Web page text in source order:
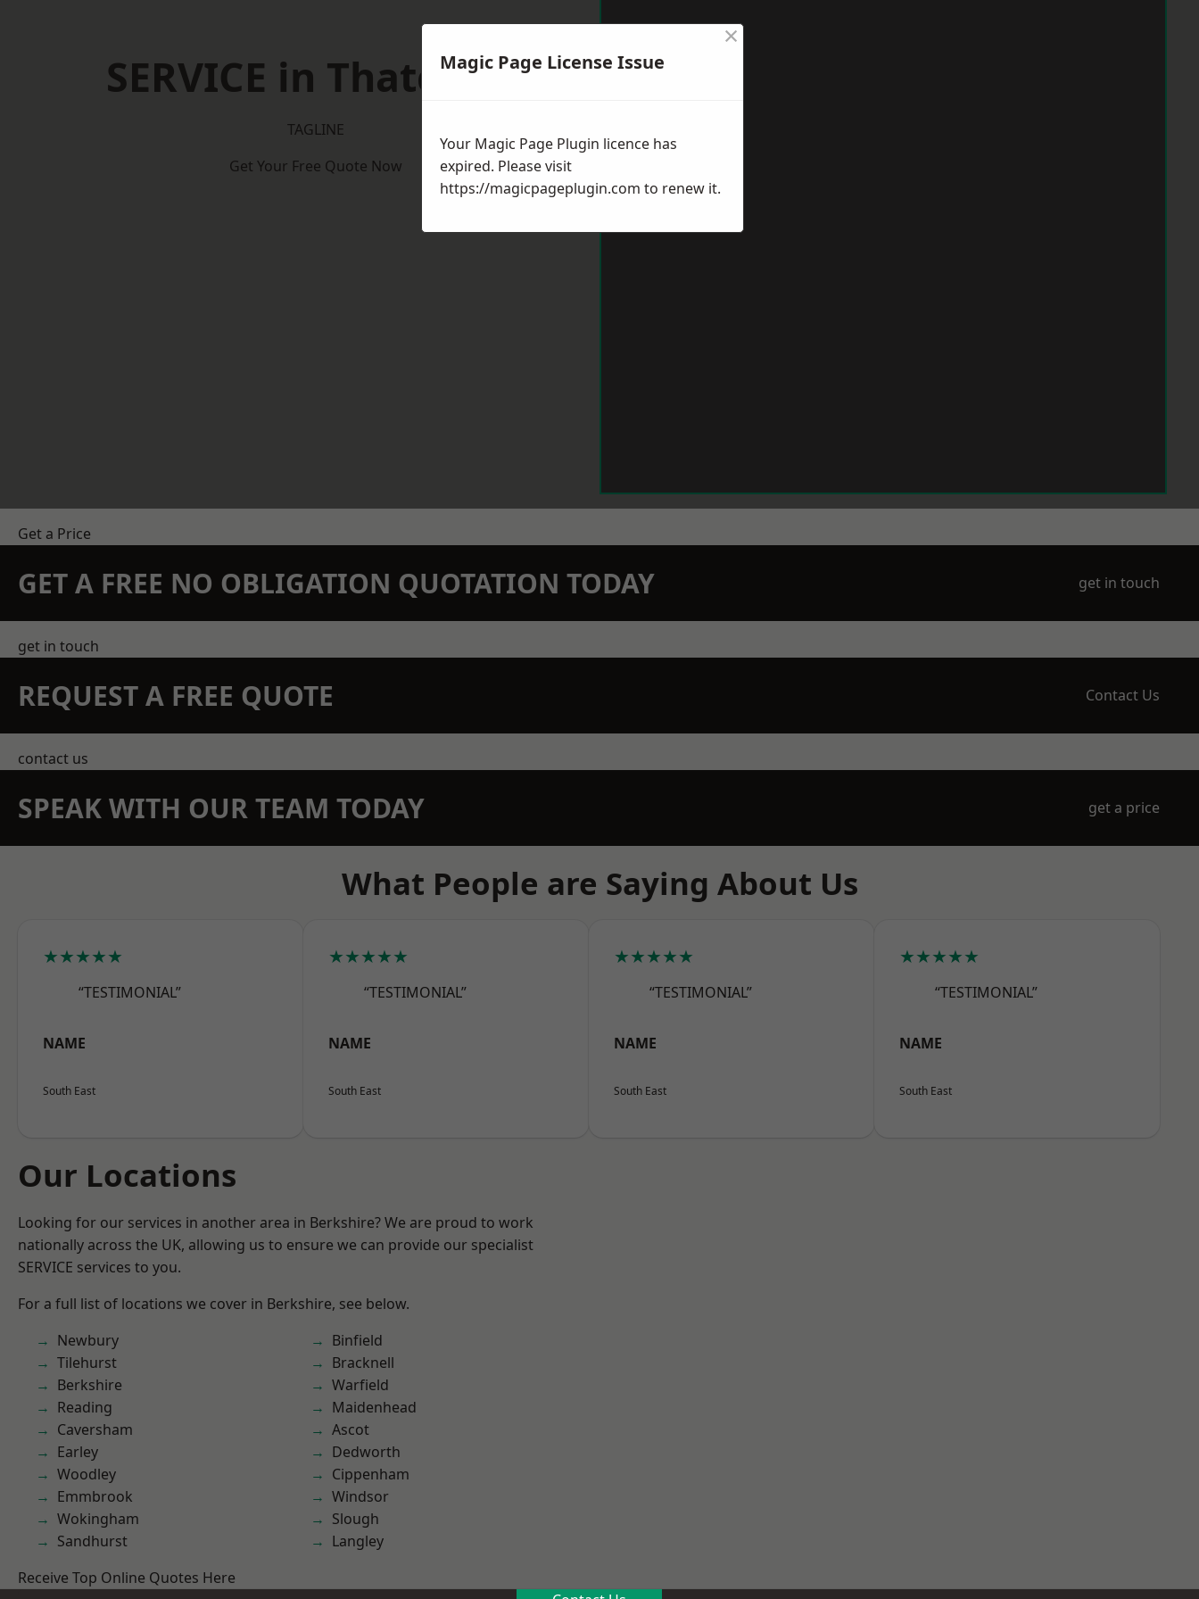
SERVICE in Thatcham
TAGLINE
Get Your Free Quote Now
Get a Price
GET A FREE NO OBLIGATION QUOTATION TODAY get in touch
get in touch
REQUEST A FREE QUOTE Contact Us
contact us
SPEAK WITH OUR TEAM TODAY get a price
What People are Saying About Us
★★★★★
“TESTIMONIAL”
NAME
South East
★★★★★
“TESTIMONIAL”
NAME
South East
★★★★★
“TESTIMONIAL”
NAME
South East
★★★★★
“TESTIMONIAL”
NAME
South East
Our Locations
Looking for our services in another area in Berkshire? We are proud to work
nationally across the UK, allowing us to ensure we can provide our specialist
SERVICE services to you.
For a full list of locations we cover in Berkshire, see below.
Newbury
Tilehurst
Berkshire
Reading
Caversham
Earley
Woodley
Emmbrook
Wokingham
Sandhurst
Binfield
Bracknell
Warfield
Maidenhead
Ascot
Dedworth
Cippenham
Windsor
Slough
Langley
Receive Top Online Quotes Here
Magic Page License Issue
×
Your Magic Page Plugin licence has
expired. Please visit
https://magicpageplugin.com to renew it.